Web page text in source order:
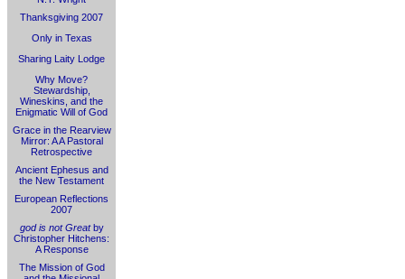
Thanksgiving 2007
Only in Texas
Sharing Laity Lodge
Why Move?
Stewardship,
Wineskins, and the
Enigmatic Will of God
Grace in the Rearview
Mirror: A A Pastoral
Retrospective
Ancient Ephesus and
the New Testament
European Reflections
2007
god is not Greatby
Christopher Hitchens:
A Response
The Mission of God